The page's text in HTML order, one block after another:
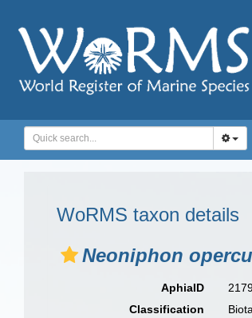
WoRMS taxon details
Neoniphon
AphiaID
Classification
Biota